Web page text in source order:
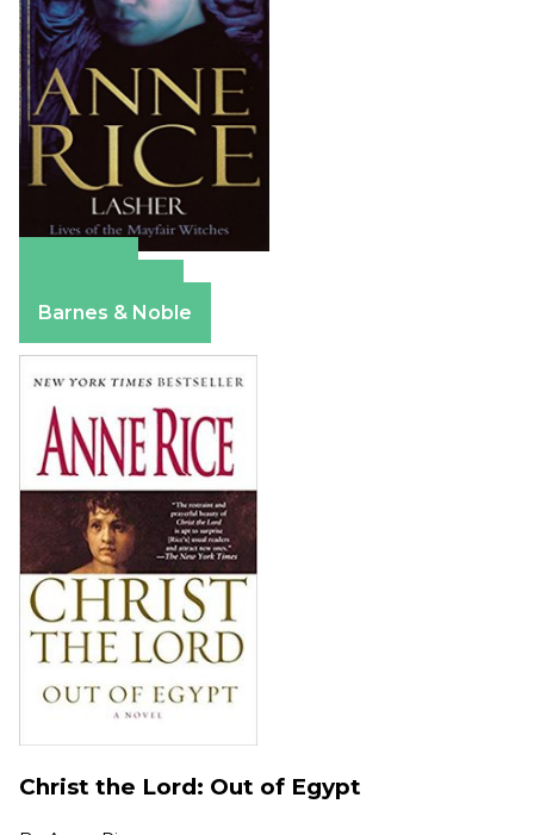
Barnes & Noble
Christ the Lord: Out of Egypt